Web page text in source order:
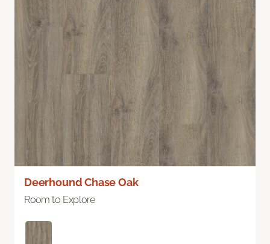
Deerhound Chase Oak
Room to Explore